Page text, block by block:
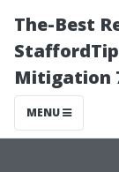
The-Best
Mitigation
MENU